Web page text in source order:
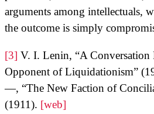
arguments among intellectuals,
the outcome is simply
[3] V. I. Lenin, “A Conversation
Opponent of Liquidationism”
—, “The New Faction of
(1911). [web]